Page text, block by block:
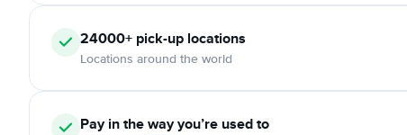
24000+ pick-up locations
Locations around the world
Pay in the way you’re used to